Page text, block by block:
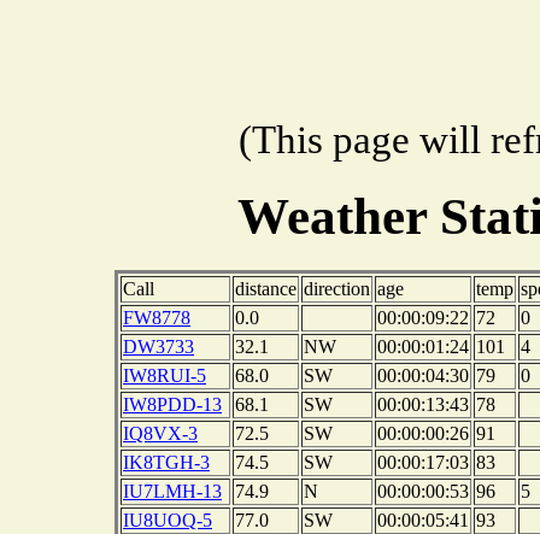
(This page will
Weather
Call distance direction age temp
FW8778
0.0 00:00:09:22 72
0
DW3733
32.1 NW 00:00:01:24 101
4
IW8RUI-5
68.0 SW 00:00:04:30 79
0
IW8PDD-13
68.1 SW 00:00:13:43 78
IQ8VX-3
72.5 SW 00:00:00:26 91
IK8TGH-3
74.5 SW 00:00:17:03 83
IU7LMH-13
74.9 N 00:00:00:53 96
5
IU8UOQ-5
77.0 SW 00:00:05:41 93